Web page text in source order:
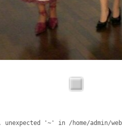
unexpected '~' in /home/admin/